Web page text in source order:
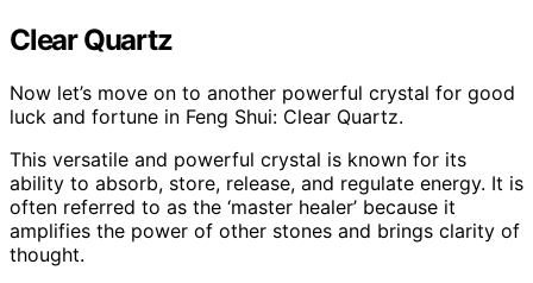
Clear Quartz
Now let’s move on to another powerful crystal for good
luck and fortune in Feng Shui: Clear Quartz.
This versatile and powerful crystal is known for its
ability to absorb, store, release, and regulate energy. It is
often referred to as the ‘master healer’ because it
amplifies the power of other stones and brings clarity of
thought.